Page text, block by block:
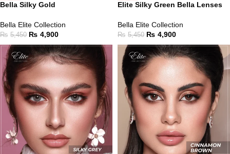
Bella Silky Gold
Bella Elite Collection
₨ 5,450 ₨ 4,900
Elite Silky Green Bella Lenses
Bella Elite Collection
₨ 5,450 ₨ 4,900